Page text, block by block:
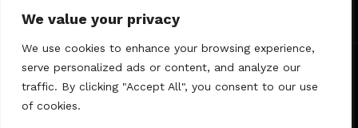
We value your privacy
We use cookies to enhance your browsing experience,
serve personalized ads or content, and analyze our
traffic. By clicking "Accept All", you consent to our use
of cookies.
Home Contact Us About Us Warranty